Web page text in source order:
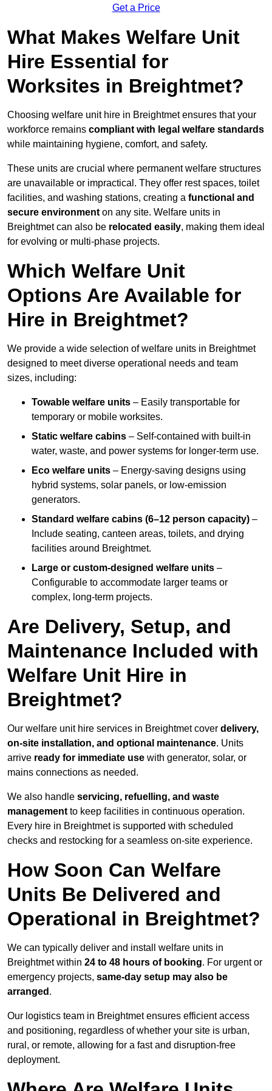
Get a Price
What Makes Welfare Unit
Hire Essential for
Worksites in Breightmet?
Choosing welfare unit hire in Breightmet ensures that your
workforce remains compliant with legal welfare standards
while maintaining hygiene, comfort, and safety.
These units are crucial where permanent welfare structures
are unavailable or impractical. They offer rest spaces, toilet
facilities, and washing stations, creating a functional and
secure environment on any site. Welfare units in
Breightmet can also be relocated easily, making them ideal
for evolving or multi-phase projects.
Which Welfare Unit
Options Are Available for
Hire in Breightmet?
We provide a wide selection of welfare units in Breightmet
designed to meet diverse operational needs and team
sizes, including:
Towable welfare units – Easily transportable for
temporary or mobile worksites.
Static welfare cabins – Self-contained with built-in
water, waste, and power systems for longer-term use.
Eco welfare units – Energy-saving designs using
hybrid systems, solar panels, or low-emission
generators.
Standard welfare cabins (6–12 person capacity) –
Include seating, canteen areas, toilets, and drying
facilities around Breightmet.
Large or custom-designed welfare units –
Configurable to accommodate larger teams or
complex, long-term projects.
Are Delivery, Setup, and
Maintenance Included with
Welfare Unit Hire in
Breightmet?
Our welfare unit hire services in Breightmet cover delivery,
on-site installation, and optional maintenance. Units
arrive ready for immediate use with generator, solar, or
mains connections as needed.
We also handle servicing, refuelling, and waste
management to keep facilities in continuous operation.
Every hire in Breightmet is supported with scheduled
checks and restocking for a seamless on-site experience.
How Soon Can Welfare
Units Be Delivered and
Operational in Breightmet?
We can typically deliver and install welfare units in
Breightmet within 24 to 48 hours of booking. For urgent or
emergency projects, same-day setup may also be
arranged .
Our logistics team in Breightmet ensures efficient access
and positioning, regardless of whether your site is urban,
rural, or remote, allowing for a fast and disruption-free
deployment.